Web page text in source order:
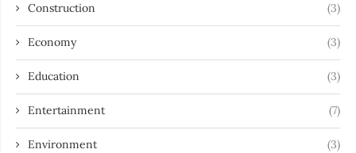
Construction (3)
Economy (3)
Education (3)
Entertainment (7)
Environment (3)